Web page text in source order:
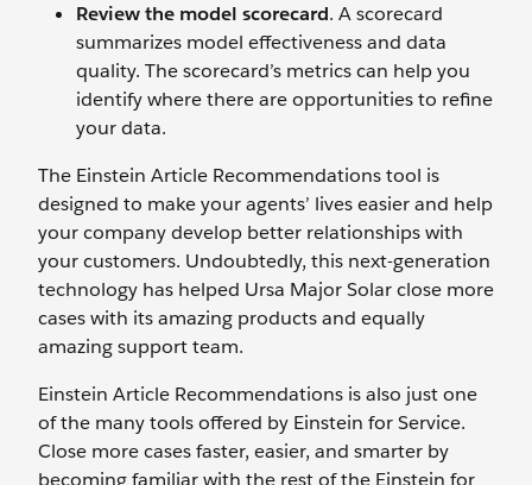
Review the model scorecard. A scorecard
summarizes model effectiveness and data
quality. The scorecard’s metrics can help you
identify where there are opportunities to refine
your data.
The Einstein Article Recommendations tool is
designed to make your agents’ lives easier and help
your company develop better relationships with
your customers. Undoubtedly, this next-generation
technology has helped Ursa Major Solar close more
cases with its amazing products and equally
amazing support team.
Einstein Article Recommendations is also just one
of the many tools offered by Einstein for Service.
Close more cases faster, easier, and smarter by
becoming familiar with the rest of the Einstein for